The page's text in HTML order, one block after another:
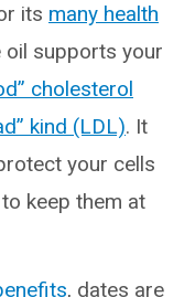
its many health
oil supports your
cholesterol
kind (LDL). It
your cells
keep them at
, dates are